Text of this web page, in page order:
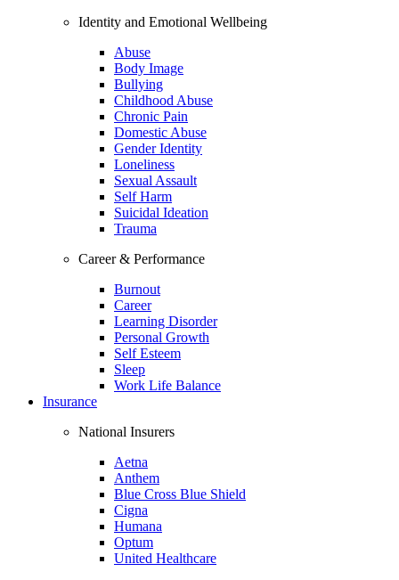
Identity and Emotional Wellbeing
Abuse
Body Image
Bullying
Childhood Abuse
Chronic Pain
Domestic Abuse
Gender Identity
Loneliness
Sexual Assault
Self Harm
Suicidal Ideation
Trauma
Career & Performance
Burnout
Career
Learning Disorder
Personal Growth
Self Esteem
Sleep
Work Life Balance
Insurance
National Insurers
Aetna
Anthem
Blue Cross Blue Shield
Cigna
Humana
Optum
United Healthcare